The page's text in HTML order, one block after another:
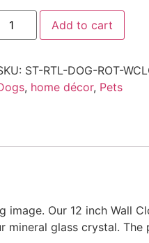
Add to cart
ST-RTL-DOG-ROT-
, home décor, Pets
Our 12 inch Wall
glass crystal.